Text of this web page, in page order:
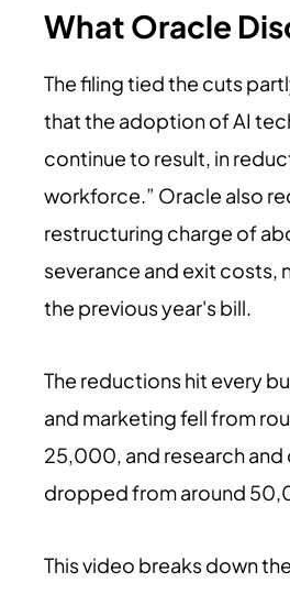
What Oracle
The filing tied the cuts
that the adoption of AI
continue to result, in
workforce.” Oracle also
restructuring charge of
severance and exit costs,
the previous year's bill.
The reductions hit every
and marketing fell from
25,000, and research
dropped from around
This video breaks down